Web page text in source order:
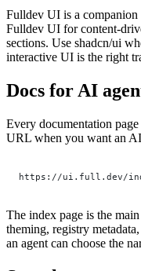
Fulldev UI is a companion
Fulldev UI for content-
sections. Use shadcn/ui
interactive UI is the right
Docs for AI
Every documentation
URL when you want an AI
https://ui.full.dev/
The index page is the
theming, registry
an agent can choose the